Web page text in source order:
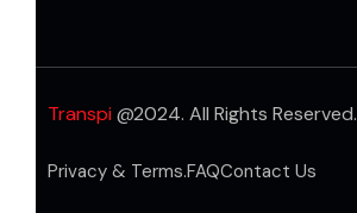
Transpi @2024. All Rights Reserved.
Privacy & Terms.FAQContact Us